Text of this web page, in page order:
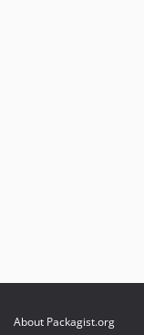
About Packagist.org